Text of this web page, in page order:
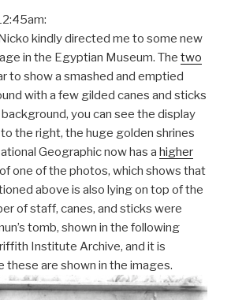
kindly directed me to some new
in the Egyptian Museum. The two
to show a smashed and emptied
with a few gilded canes and sticks
you can see the display
the right, the huge golden shrines
Geographic now has a higher
one of the photos, which shows that
above is also lying on top of the
of staff, canes, and sticks were
tomb, shown in the following
Institute Archive, and it is
these are shown in the images.